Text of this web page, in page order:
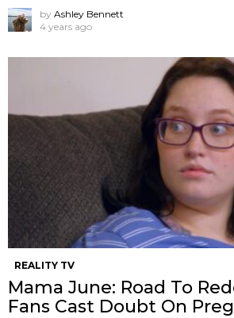
by Ashley Bennett
4 years ago
REALITY TV
Mama June: Road To
Fans Cast Doubt On